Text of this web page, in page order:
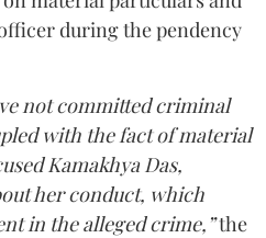
during the pendency
not committed criminal
with the fact of material
Kamakhya Das,
her conduct, which
in the alleged crime,”the